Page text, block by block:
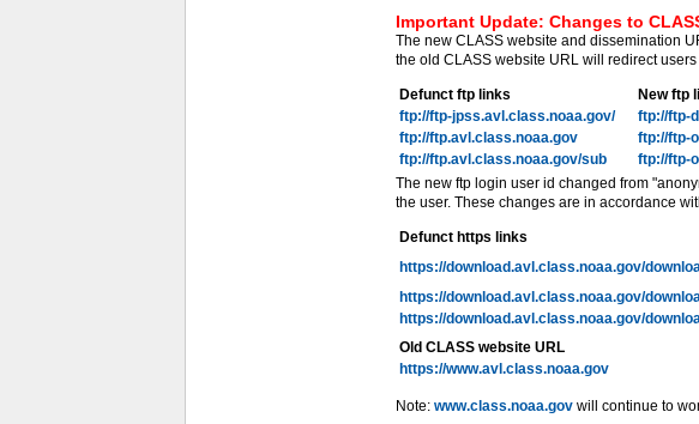
Important Update: Changes to
The new CLASS website and dissemination
the old CLASS website URL will redirect
Defunct ftp links
New ftp
ftp://ftp-jpss.avl.class.noaa.gov/
ftp://ftp-
ftp://ftp.avl.class.noaa.gov
ftp://ftp-
ftp://ftp.avl.class.noaa.gov/sub
ftp://ftp-
The new ftp login user id changed from
the user. These changes are in accordance
Defunct https links
https://download.avl.class.noaa.gov/
https://download.avl.class.noaa.gov/
https://download.avl.class.noaa.gov/
Old CLASS website URL
https://www.avl.class.noaa.gov
Note: www.class.noaa.gov will continue to